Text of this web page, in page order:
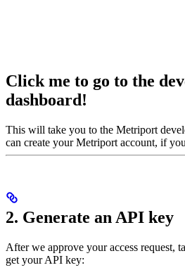
Click me to go to the
dashboard!
This will take you to the Metriport
can create your Metriport account, if
2. Generate an API key
After we approve your access request,
get your API key: